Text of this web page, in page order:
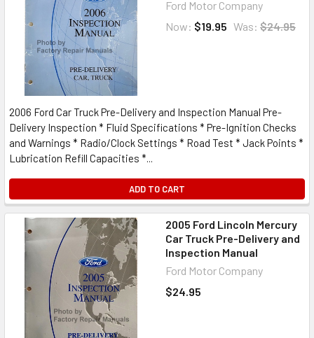
Ford Motor Company
Now: $19.95 Was: $24.95
2006 Ford Car Truck Pre-Delivery and Inspection Manual Pre-
Delivery Inspection * Fluid Specifications * Pre-Ignition Checks
and Warnings * Radio/Clock Settings * Road Test * Jack Points *
Lubrication Refill Capacities *...
ADD TO CART
2005 Ford Lincoln Mercury
Car Truck Pre-Delivery and
Inspection Manual
Ford Motor Company
$24.95